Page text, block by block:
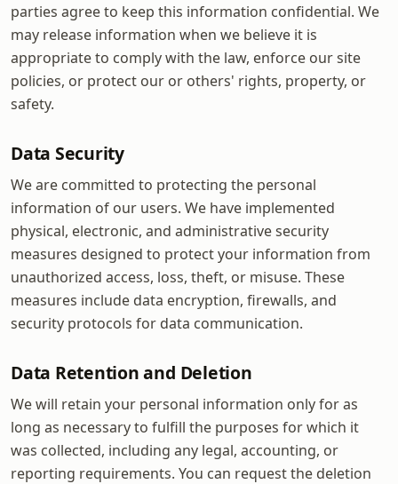
parties agree to keep this information confidential. We
may release information when we believe it is
appropriate to comply with the law, enforce our site
policies, or protect our or others' rights, property, or
safety.
Data Security
We are committed to protecting the personal
information of our users. We have implemented
physical, electronic, and administrative security
measures designed to protect your information from
unauthorized access, loss, theft, or misuse. These
measures include data encryption, firewalls, and
security protocols for data communication.
Data Retention and Deletion
We will retain your personal information only for as
long as necessary to fulfill the purposes for which it
was collected, including any legal, accounting, or
reporting requirements. You can request the deletion